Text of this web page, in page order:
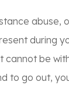
abuse,
during
be
to go out,